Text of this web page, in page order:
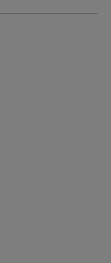
health
health
care in a